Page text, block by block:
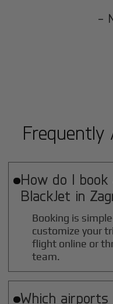
-
Frequently
How do I
BlackJet in
Booking is
customize your
flight online or
team.
Which airports